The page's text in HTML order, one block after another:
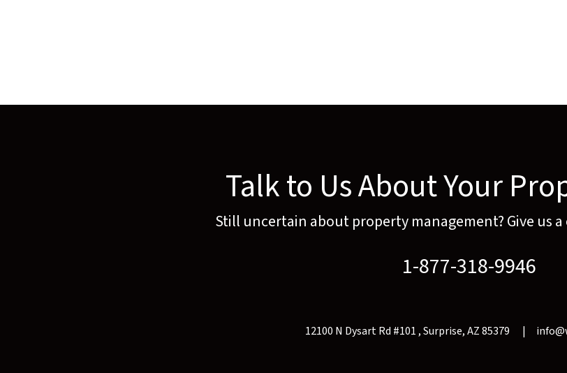
Talk to Us About Your
Still uncertain about property management? Give us a
1-877-318-9946
12100 N Dysart Rd #101 Surprise,AZ85379